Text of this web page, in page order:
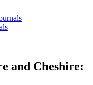
and Cheshire: